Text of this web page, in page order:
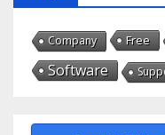
Company Free
Software